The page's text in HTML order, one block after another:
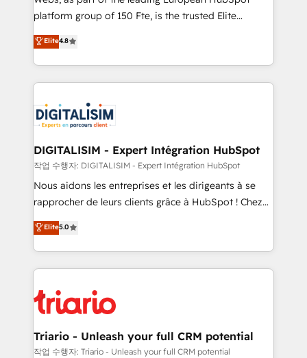
HubSpot “Our experience with the team at Blue Frog
of experience and quality of skilled staff has earned
them a trusted reputation within the HubSpot
clients.” - Brian Garvey, VP, Solutions Partner
Program, HubSpot.
platform group of 150 Fte, is the trusted Elite
HubSpot CRM Partner offering you a roadmap on
maximizing EBITDA and achieving Commercial
Excellence. With our targeted processes, we
strengthen your digital transformation and minimize
Implementation partner, we provide expertise to
drive your business forward. Since 2015 we are fully
dedicated to HubSpot and with an experienced
team (50+), we work with reputable companies in
B2B sectors such as manufacturing, SaaS and
business services. We prepare a customized
impact of your digital transformation, including a
detailed financial rationale with a focus on ROI and
embark on a transformational journey that sets your
business up for long-term success. Unlock your
Elite4.8
DIGITALISIM - Expert Intégration HubSpot
작업 수행자: DIGITALISIM - Expert Intégration HubSpot
Nous aidons les entreprises et les dirigeants à se
rapprocher de leurs clients grâce à HubSpot ! Chez
DIGITALISIM, nous avons l'intime conviction que la
réussite des entreprises passe par l’innovation web,
le marketing digital, et la relation client ! C'est
pourquoi, nos experts sont à la fois capables de
référencement, votre stratégie digitale et le pilotage
et l'intégration d'HubSpot ! Les grandes phases d'un
projet HubSpot avec DIGITALISIM : 🧽 Nettoyage,
migration et intégration des bases de données. 🚀
Elite5.0
Triario - Unleash your full CRM potential
작업 수행자: Triario - Unleash your full CRM potential